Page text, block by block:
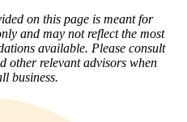
on this page is meant for
and may not reflect the most
available. Please consult
other relevant advisors when
business.